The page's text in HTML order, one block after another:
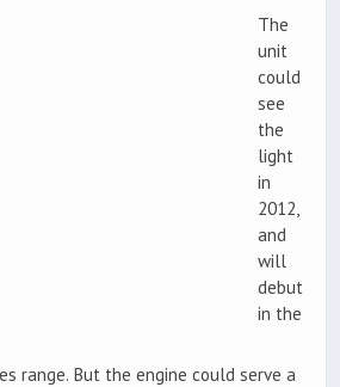
The
unit
could
see
the
light
in
2012,
and
will
debut
in the
range. But the engine could serve a